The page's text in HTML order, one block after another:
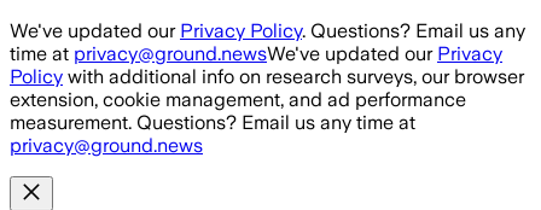
Skip to main content
We've updated our Privacy Policy. Questions? Email us any
time at privacy@ground.newsWe've updated our Privacy
Policy with additional info on research surveys, our browser
extension, cookie management, and ad performance
measurement. Questions? Email us any time at
privacy@ground.news